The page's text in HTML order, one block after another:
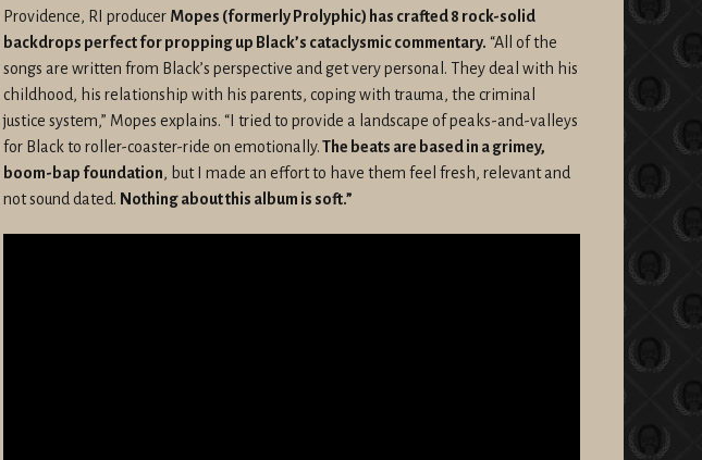
Providence, RI producer Mopes (formerly Prolyphic) has crafted 8 rock-solid
backdrops perfect for propping up Black’s cataclysmic commentary. “All of the
songs are written from Black’s perspective and get very personal. They deal with his
childhood, his relationship with his parents, coping with trauma, the criminal
justice system,” Mopes explains. “I tried to provide a landscape of peaks-and-valleys
for Black to roller-coaster-ride on emotionally.The beats are based in a grimey,
boom-bap foundation, but I made an effort to have them feel fresh, relevant and
not sound dated. Nothing about this album is soft.”